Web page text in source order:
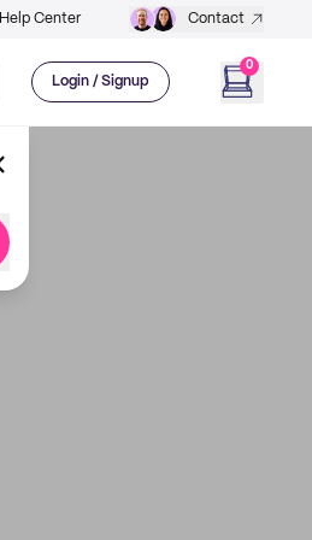
Help Center Contact
Login / Signup
0